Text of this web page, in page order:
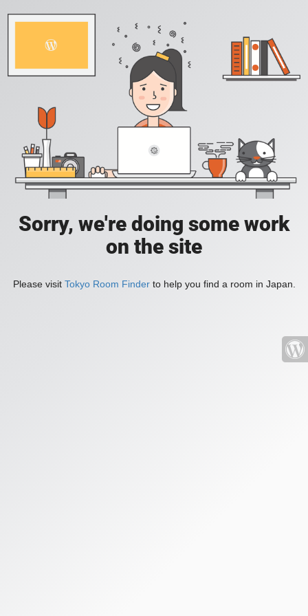
Sorry, we're doing some work
on the site
Please visit Tokyo Room Finder to help you find a room in Japan.